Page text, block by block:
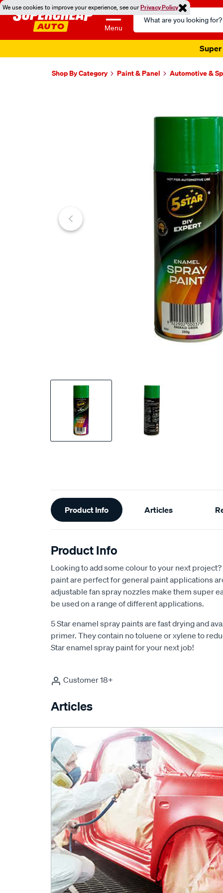
We use cookies to improve your experience, see ourPrivacy Policy
Menu
Search
Catalog
Super
Shop By Category Paint & Panel Automotive &
Additional
Information
Product Info Articles
Product Info
Looking to add some colour to your next
paint are perfect for general paint applications
adjustable fan spray nozzles make them super
be used on a range of different applications.
5 Star enamel spray paints are fast drying and
primer. They contain no toluene or xylene to
Star enamel spray paint for your next job!
Customer 18+
Articles